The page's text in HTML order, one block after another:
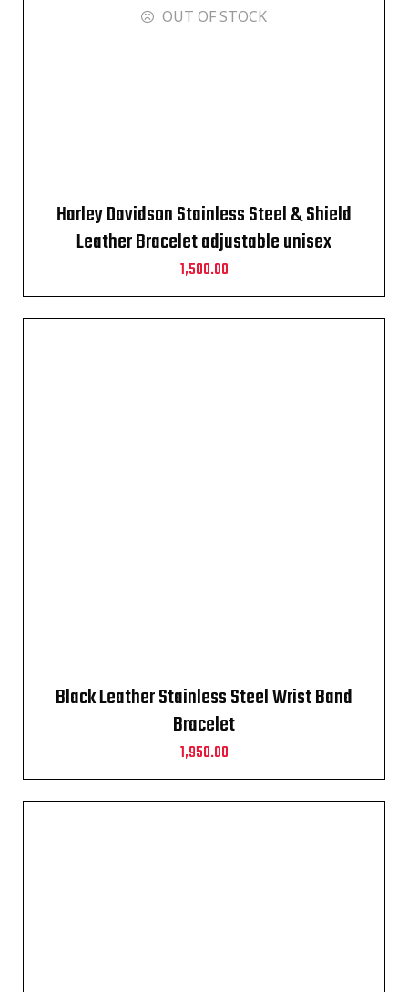
OUT OF STOCK
Harley Davidson Stainless Steel & Shield
Leather Bracelet adjustable unisex
1,500.00
Black Leather Stainless Steel Wrist Band
Bracelet
1,950.00